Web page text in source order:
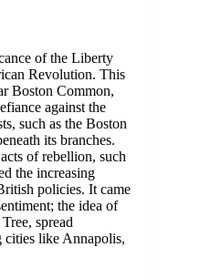
of the Liberty
Revolution. This
Boston Common,
against the
such as the Boston
its branches.
of rebellion, such
the increasing
policies. It came
the idea of
spread
cities like Annapolis,